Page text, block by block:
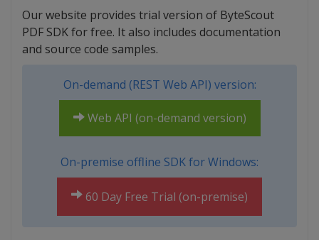
Our website provides trial version of ByteScout
PDF SDK for free. It also includes documentation
and source code samples.
On-demand (REST Web API) version:
Web API (on-demand version)
On-premise offline SDK for Windows:
60 Day Free Trial (on-premise)